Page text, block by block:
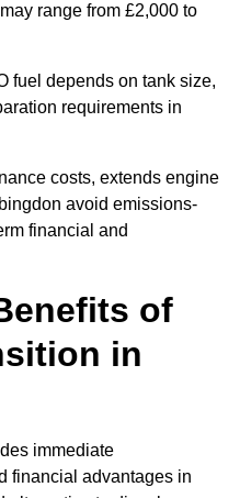
range from £2,000 to
fuel depends on tank size,
requirements in
costs, extends engine
avoid emissions-
financial and
of
in
immediate
financial advantages in